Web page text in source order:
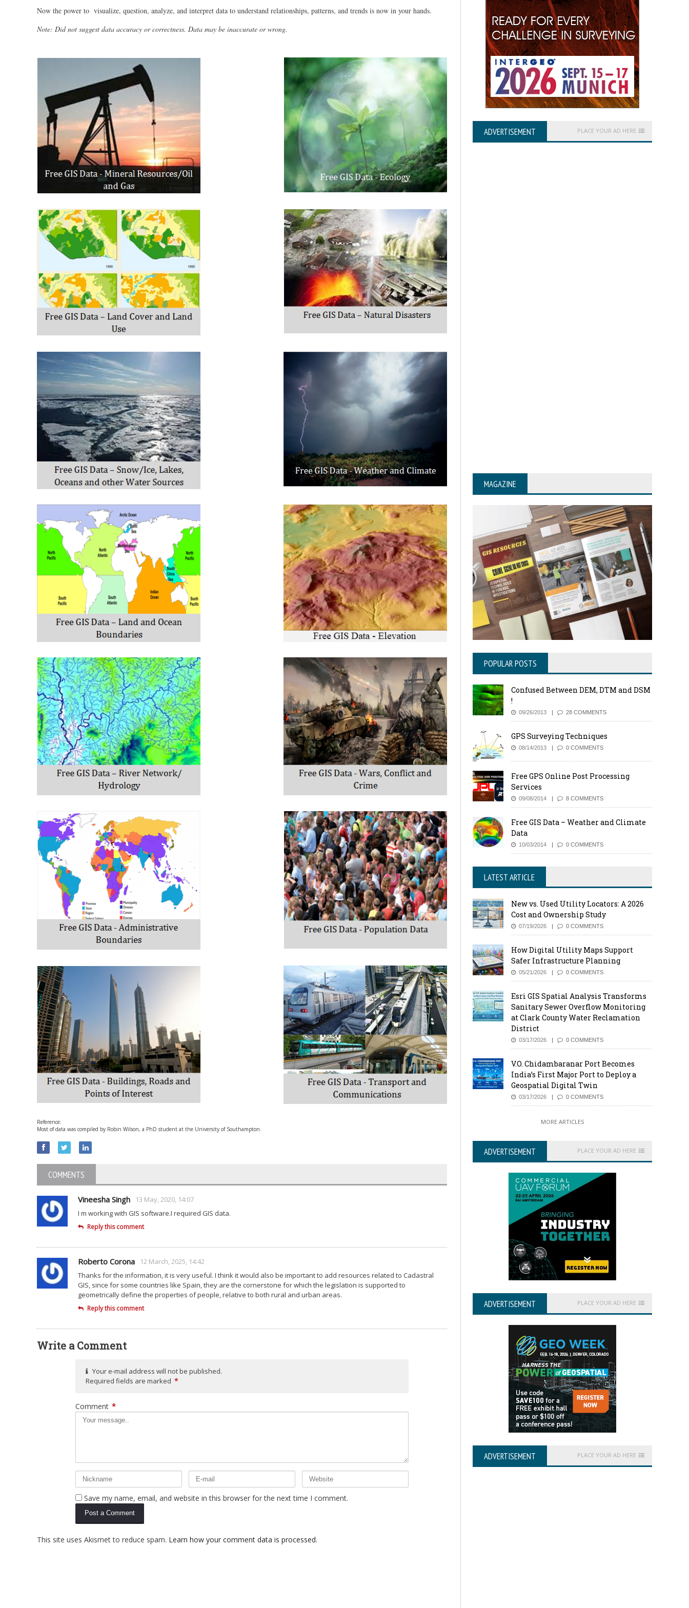
Now the power to visualize, question, analyze, and interpret data to understand relationships, patterns, and trends is now in your hands.
Note: Did not suggest data accuracy or correctness. Data may be inaccurate or wrong.
Reference:
Most of data was compiled by Robin Wilson, a PhD student at the University of Southampton.
COMMENTS
Vineesha Singh
13 May, 2020, 14:07
I m working with GIS software.I required GIS data.
Reply this comment
Roberto Corona
12 March, 2025, 14:42
Thanks for the information, it is very useful. I think it would also be important to add resources related to Cadastral
GIS, since for some countries like Spain, they are the cornerstone for which the legislation is supported to
geometrically define the properties of people, relative to both rural and urban areas.
Reply this comment
Write a Comment
Your e-mail address will not be published.
Required fields are marked *
Comment *
Save my name, email, and website in this browser for the next time I comment.
This site uses Akismet to reduce spam. Learn how your comment data is processed.
ADVERTISEMENT PLACE YOUR AD HERE
MAGAZINE
POPULAR POSTS
Confused Between DEM, DTM and DSM
!
09/26/2013 28 COMMENTS
GPS Surveying Techniques
08/14/2013 0 COMMENTS
Free GPS Online Post Processing
Services
09/08/2014 8 COMMENTS
Free GIS Data – Weather and Climate
Data
10/03/2014 0 COMMENTS
LATEST ARTICLE
New vs. Used Utility Locators: A 2026
Cost and Ownership Study
07/19/2026 0 COMMENTS
How Digital Utility Maps Support
Safer Infrastructure Planning
05/21/2026 0 COMMENTS
Esri GIS Spatial Analysis Transforms
Sanitary Sewer Overflow Monitoring
at Clark County Water Reclamation
District
03/17/2026 0 COMMENTS
V.O. Chidambaranar Port Becomes
India’s First Major Port to Deploy a
Geospatial Digital Twin
03/17/2026 0 COMMENTS
MORE ARTICLES
ADVERTISEMENT PLACE YOUR AD HERE
ADVERTISEMENT PLACE YOUR AD HERE
ADVERTISEMENT PLACE YOUR AD HERE